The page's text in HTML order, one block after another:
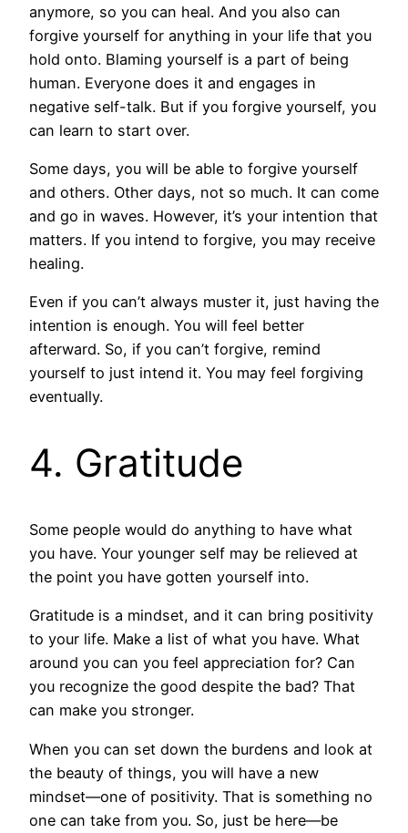
anymore, so you can heal. And you also can
forgive yourself for anything in your life that you
hold onto. Blaming yourself is a part of being
human. Everyone does it and engages in
negative self-talk. But if you forgive yourself, you
can learn to start over.
Some days, you will be able to forgive yourself
and others. Other days, not so much. It can come
and go in waves. However, it’s your intention that
matters. If you intend to forgive, you may receive
healing.
Even if you can’t always muster it, just having the
intention is enough. You will feel better
afterward. So, if you can’t forgive, remind
yourself to just intend it. You may feel forgiving
eventually.
4. Gratitude
Some people would do anything to have what
you have. Your younger self may be relieved at
the point you have gotten yourself into.
Gratitude is a mindset, and it can bring positivity
to your life. Make a list of what you have. What
around you can you feel appreciation for? Can
you recognize the good despite the bad? That
can make you stronger.
When you can set down the burdens and look at
the beauty of things, you will have a new
mindset—one of positivity. That is something no
one can take from you. So, just be here—be